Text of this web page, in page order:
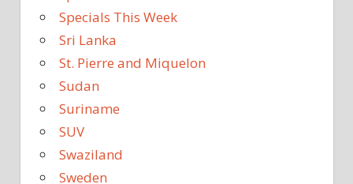
Specials This Week
Sri Lanka
St. Pierre and Miquelon
Sudan
Suriname
SUV
Swaziland
Sweden